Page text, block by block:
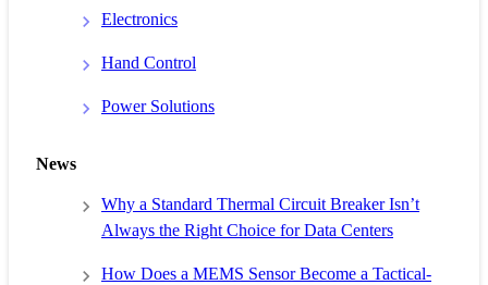
Electronics
Hand Control
Power Solutions
News
Why a Standard Thermal Circuit Breaker Isn’t
Always the Right Choice for Data Centers
How Does a MEMS Sensor Become a Tactical-